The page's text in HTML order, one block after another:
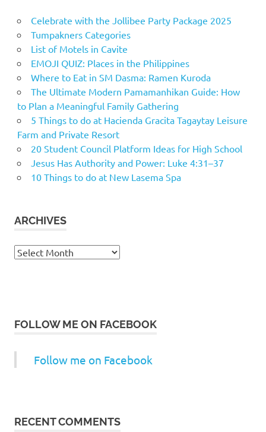
Celebrate with the Jollibee Party Package 2025
Tumpakners Categories
List of Motels in Cavite
EMOJI QUIZ: Places in the Philippines
Where to Eat in SM Dasma: Ramen Kuroda
The Ultimate Modern Pamamanhikan Guide: How
to Plan a Meaningful Family Gathering
5 Things to do at Hacienda Gracita Tagaytay Leisure
Farm and Private Resort
20 Student Council Platform Ideas for High School
Jesus Has Authority and Power: Luke 4:31–37
10 Things to do at New Lasema Spa
ARCHIVES
Archives
FOLLOW ME ON FACEBOOK
Follow me on Facebook
RECENT COMMENTS